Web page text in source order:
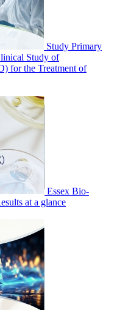
Study Primary
Study of
for the Treatment of
Essex Bio-
at a glance